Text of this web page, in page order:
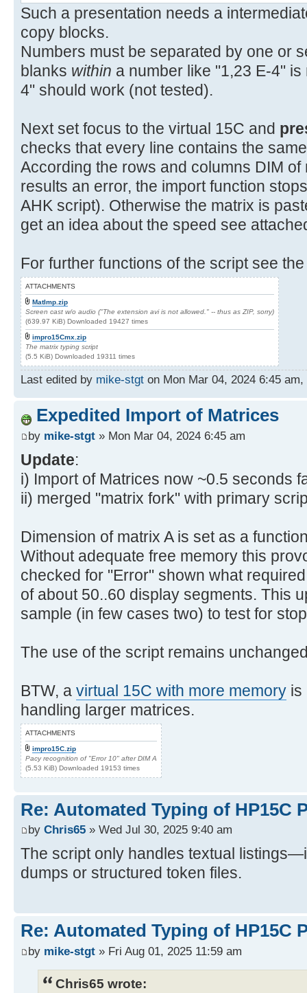
Such a presentation needs a
copy blocks.
Numbers must be separated by one or
blanks within a number like "1,23 E-4"
4" should work (not tested).
Next set focus to the virtual 15C and
checks that every line contains the
According the rows and columns DIM of
results an error, the import function
AHK script). Otherwise the matrix is
get an idea about the speed see
For further functions of the script see
ATTACHMENTS
MatImp.zip
Screen cast w/o audio ("The extension avi is not allowed." -- thus as ZIP, sorry)
(639.97 KiB) Downloaded 19427 times
impro15Cmx.zip
The matrix typing script
(5.5 KiB) Downloaded 19311 times
Last edited by mike-stgt on Mon Mar 04, 2024 6:45
Expedited Import of Matrices
by mike-stgt » Mon Mar 04, 2024 6:45 am
Update:
i) Import of Matrices now ~0.5 seconds
ii) merged "matrix fork" with primary
Dimension of matrix A is set as a
Without adequate free memory this
checked for "Error" shown what
of about 50..60 display segments. This
sample (in few cases two) to test for
The use of the script remains
BTW, a virtual 15C with more memory is
handling larger matrices.
ATTACHMENTS
impro15C.zip
Pacy recognition of "Error 10" after DIM A
(5.53 KiB) Downloaded 19153 times
Re: Automated Typing of HP15C
by Chris65 » Wed Jul 30, 2025 9:40 am
The script only handles textual
dumps or structured token files.
Re: Automated Typing of HP15C
by mike-stgt » Fri Aug 01, 2025 11:59 am
Chris65 wrote: